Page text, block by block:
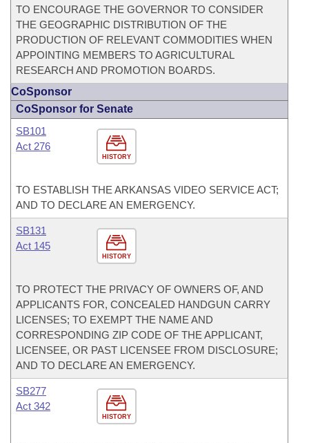
TO ENCOURAGE THE GOVERNOR TO CONSIDER
THE GEOGRAPHIC DISTRIBUTION OF THE
PRODUCTION OF RELEVANT COMMODITIES WHEN
APPOINTING MEMBERS TO AGRICULTURAL
RESEARCH AND PROMOTION BOARDS.
CoSponsor
CoSponsor for Senate
HISTORY
SB101
Act 276
TO ESTABLISH THE ARKANSAS VIDEO SERVICE ACT;
AND TO DECLARE AN EMERGENCY.
HISTORY
SB131
Act 145
TO PROTECT THE PRIVACY OF OWNERS OF, AND
APPLICANTS FOR, CONCEALED HANDGUN CARRY
LICENSES; TO EXEMPT THE NAME AND
CORRESPONDING ZIP CODE OF THE APPLICANT,
LICENSEE, OR PAST LICENSEE FROM DISCLOSURE;
AND TO DECLARE AN EMERGENCY.
HISTORY
SB277
Act 342